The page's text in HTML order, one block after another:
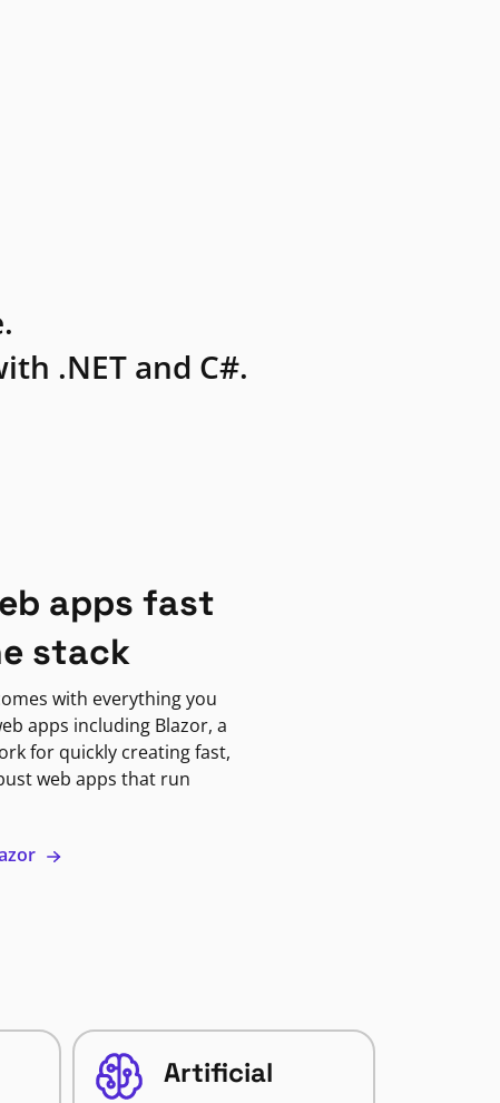
.NET and C#.
apps fast
stack
with everything you
apps including Blazor, a
for quickly creating fast,
web apps that run
Artificial